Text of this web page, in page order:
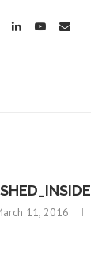
11, 2016